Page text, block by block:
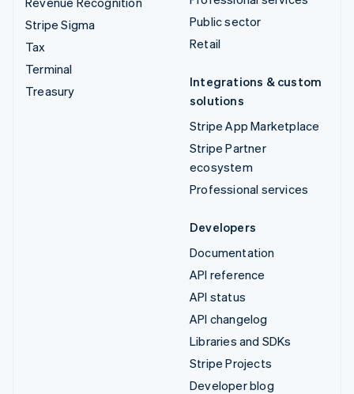
Stripe Sigma
Tax
Terminal
Treasury
Public sector
Retail
Integrations & custom
solutions
Stripe App Marketplace
Stripe Partner
ecosystem
Professional services
Developers
Documentation
API reference
API status
API changelog
Libraries and SDKs
Stripe Projects
Developer blog